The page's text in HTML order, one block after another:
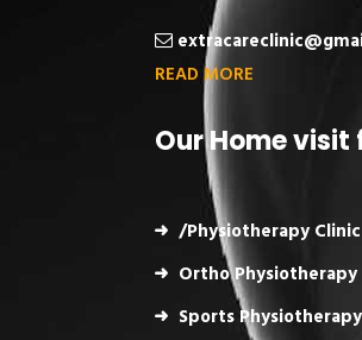
READ MORE
Our Home
/Physiotherapy
Ortho Physiotherapy
Sports Physiotherapy